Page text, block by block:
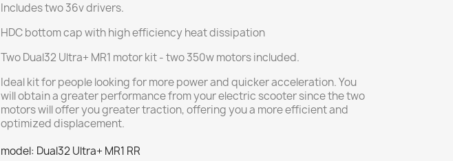
Includes two 36v drivers.
HDC bottom cap with high efficiency heat dissipation
Two Dual32 Ultra+ MR1 motor kit - two 350w motors included.
Ideal kit for people looking for more power and quicker acceleration. You
will obtain a greater performance from your electric scooter since the two
motors will offer you greater traction, offering you a more efficient and
optimized displacement.
model: Dual32 Ultra+ MR1 RR